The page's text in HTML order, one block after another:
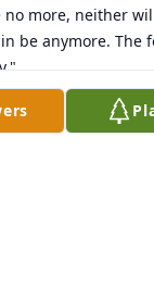
more, neither
be anymore. The